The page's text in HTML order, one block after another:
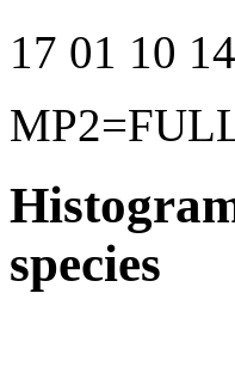
17 01 10
species